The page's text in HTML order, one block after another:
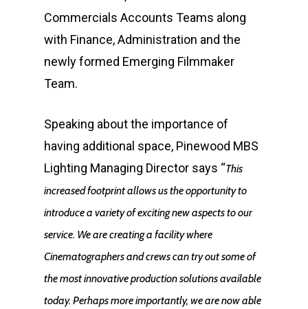
Commercials Accounts Teams along
with Finance, Administration and the
newly formed Emerging Filmmaker
Team.
Speaking about the importance of
having additional space, Pinewood MBS
Lighting Managing Director says “This
increased footprint allows us the opportunity to
introduce a variety of exciting new aspects to our
service. We are creating a facility where
Cinematographers and crews can try out some of
the most innovative production solutions available
today. Perhaps more importantly, we are now able